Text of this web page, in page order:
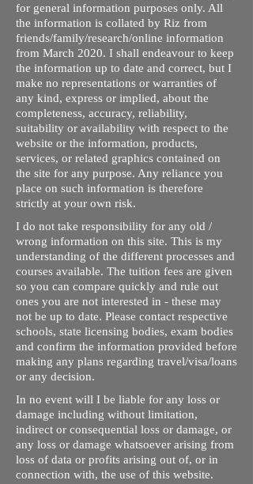
for general information purposes only. All
the information is collated by Riz from
friends/family/research/online information
from March 2020. I shall endeavour to keep
the information up to date and correct, but I
make no representations or warranties of
any kind, express or implied, about the
completeness, accuracy, reliability,
suitability or availability with respect to the
website or the information, products,
services, or related graphics contained on
the site for any purpose. Any reliance you
place on such information is therefore
strictly at your own risk.
I do not take responsibility for any old /
wrong information on this site. This is my
understanding of the different processes and
courses available. The tuition fees are given
so you can compare quickly and rule out
ones you are not interested in - these may
not be up to date. Please contact respective
schools, state licensing bodies, exam bodies
and confirm the information provided before
making any plans regarding travel/visa/loans
or any decision.
In no event will I be liable for any loss or
damage including without limitation,
indirect or consequential loss or damage, or
any loss or damage whatsoever arising from
loss of data or profits arising out of, or in
connection with, the use of this website.